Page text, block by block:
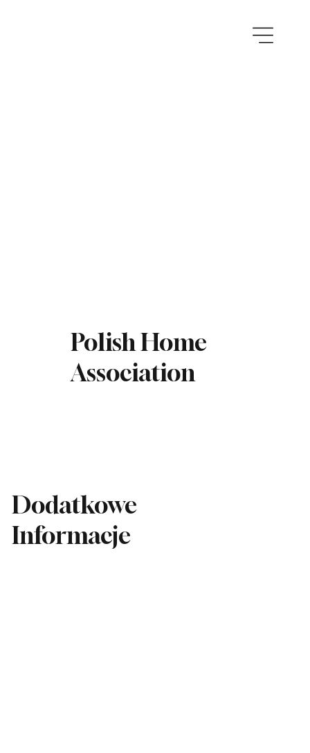
Dodatkowe
Informacje
Polish Home
Association